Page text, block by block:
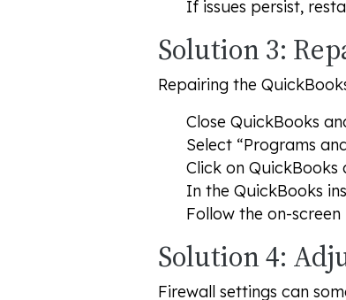
If issues persist,
Solution 3:
Repairing the
Close QuickBooks
Select “Programs
Click on QuickBooks
In the QuickBooks
Follow the on-
Solution 4:
Firewall settings can